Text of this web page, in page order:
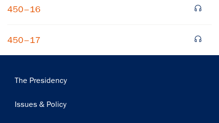
450–16
450–17
Main
The Presidency
Issues & Policy
Get notified about upcoming events and Miller